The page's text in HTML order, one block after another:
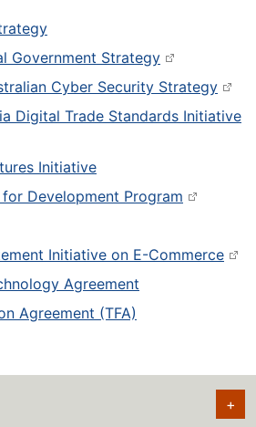
Government Strategy
Cyber Security Strategy
Digital Trade Standards Initiative
Initiative
for Development Program
Initiative on E-Commerce
Agreement
Agreement (TFA)
+